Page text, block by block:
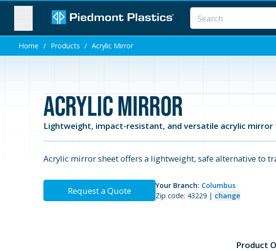
Home / Products / Acrylic Mirror
Acrylic Mirror
Lightweight, impact-resistant, and versatile acrylic mirror
Acrylic mirror sheet offers a lightweight, safe alternative to
Request a Quote Your Branch: Columbus
Zip code: 43229 | change
Product